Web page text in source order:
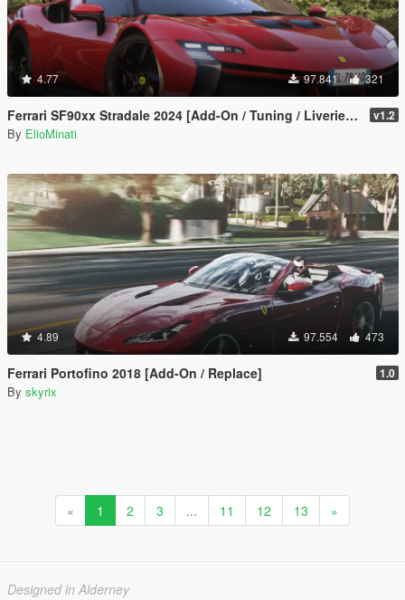
4.77 97.841 321
Ferrari SF90xx Stradale 2024 [Add-On / Tuning / Liveries / LODS / Template /FiveM / Replace] v1.2
By ElioMinati
4.89 97.554 473
Ferrari Portofino 2018 [Add-On / Replace] 1.0
By skyrix
« 1 2 3 ... 11 12 13 »
Designed in Alderney